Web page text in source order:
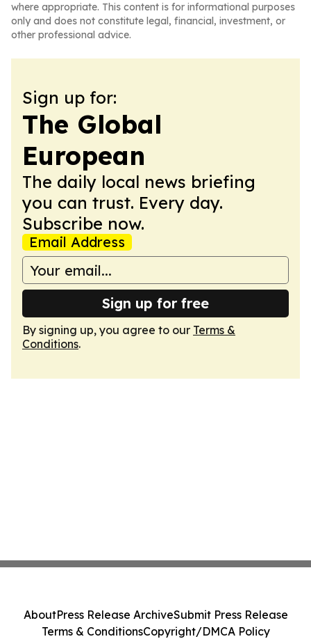
where appropriate. This content is for informational purposes
only and does not constitute legal, financial, investment, or
other professional advice.
Sign up for:
The Global
European
The daily local news briefing
you can trust. Every day.
Subscribe now.
Email Address
Sign up for free
By signing up, you agree to our Terms &
Conditions.
AboutPress Release ArchiveSubmit Press Release
Terms & ConditionsCopyright/DMCA Policy